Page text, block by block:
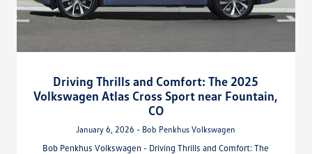
Driving Thrills and Comfort: The 2025
Volkswagen Atlas Cross Sport near Fountain,
CO
January 6, 2026 - Bob Penkhus Volkswagen
Bob Penkhus Volkswagen - Driving Thrills and Comfort: The